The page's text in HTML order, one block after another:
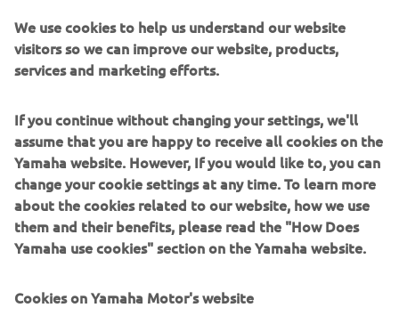
quality control and meticulous attention to detail. The
iconic TEMPEST line is renowned across Europe for its
robustness, easy handling, and versatile layouts. The
professional operators—with a portfolio ranging from
compact tenders to high-performance rigid boats.
Every model merge Italian style with reliable
performance, excelling in cruising,
diving, or demanding professional tasks. Driven by R&D
and cutting-edge
global boating
experience.
We use cookies to help us understand our website
visitors so we can improve our website, products,
services and marketing efforts.
If you continue without changing your settings, we'll
assume that you are happy to receive all cookies on the
Yamaha website. However, If you would like to, you can
change your cookie settings at any time. To learn more
about the cookies related to our website, how we use
them and their benefits, please read the "How Does
Yamaha use cookies" section on the Yamaha website.
Cookies on Yamaha Motor's website